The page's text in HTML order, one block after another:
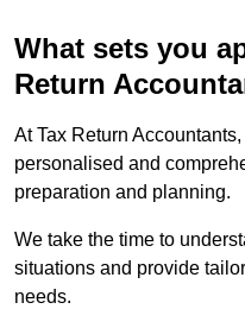
What sets you
Return
At Tax Return
personalised and
preparation and planning.
We take the time to
situations and provide
needs.